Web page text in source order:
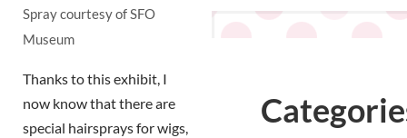
Spray courtesy of SFO
Museum
Thanks to this exhibit, I
now know that there are
special hairsprays for wigs,